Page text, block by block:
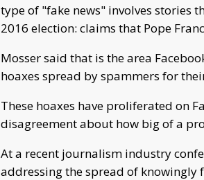
type of "fake news" involves stories
2016 election: claims that Pope
Mosser said that is the area
hoaxes spread by spammers for
These hoaxes have proliferated on
disagreement about how big of a
At a recent journalism industry
addressing the spread of knowingly